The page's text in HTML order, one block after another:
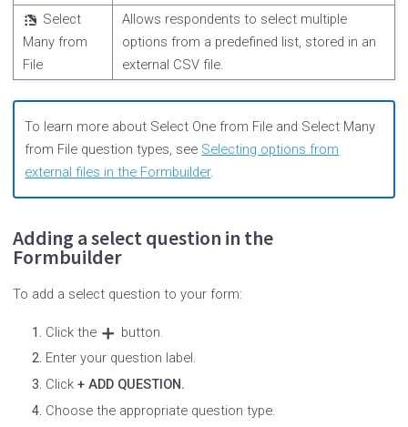
Select
Many from
File
Allows respondents to select multiple
options from a predefined list, stored in an
external CSV file.
To learn more about Select One from File and Select Many
from File question types, see Selecting options from
external files in the Formbuilder.
Adding a select question in the
Formbuilder
To add a select question to your form:
Click the
button.
Enter your question label.
Click+ ADD QUESTION.
Choose the appropriate question type.